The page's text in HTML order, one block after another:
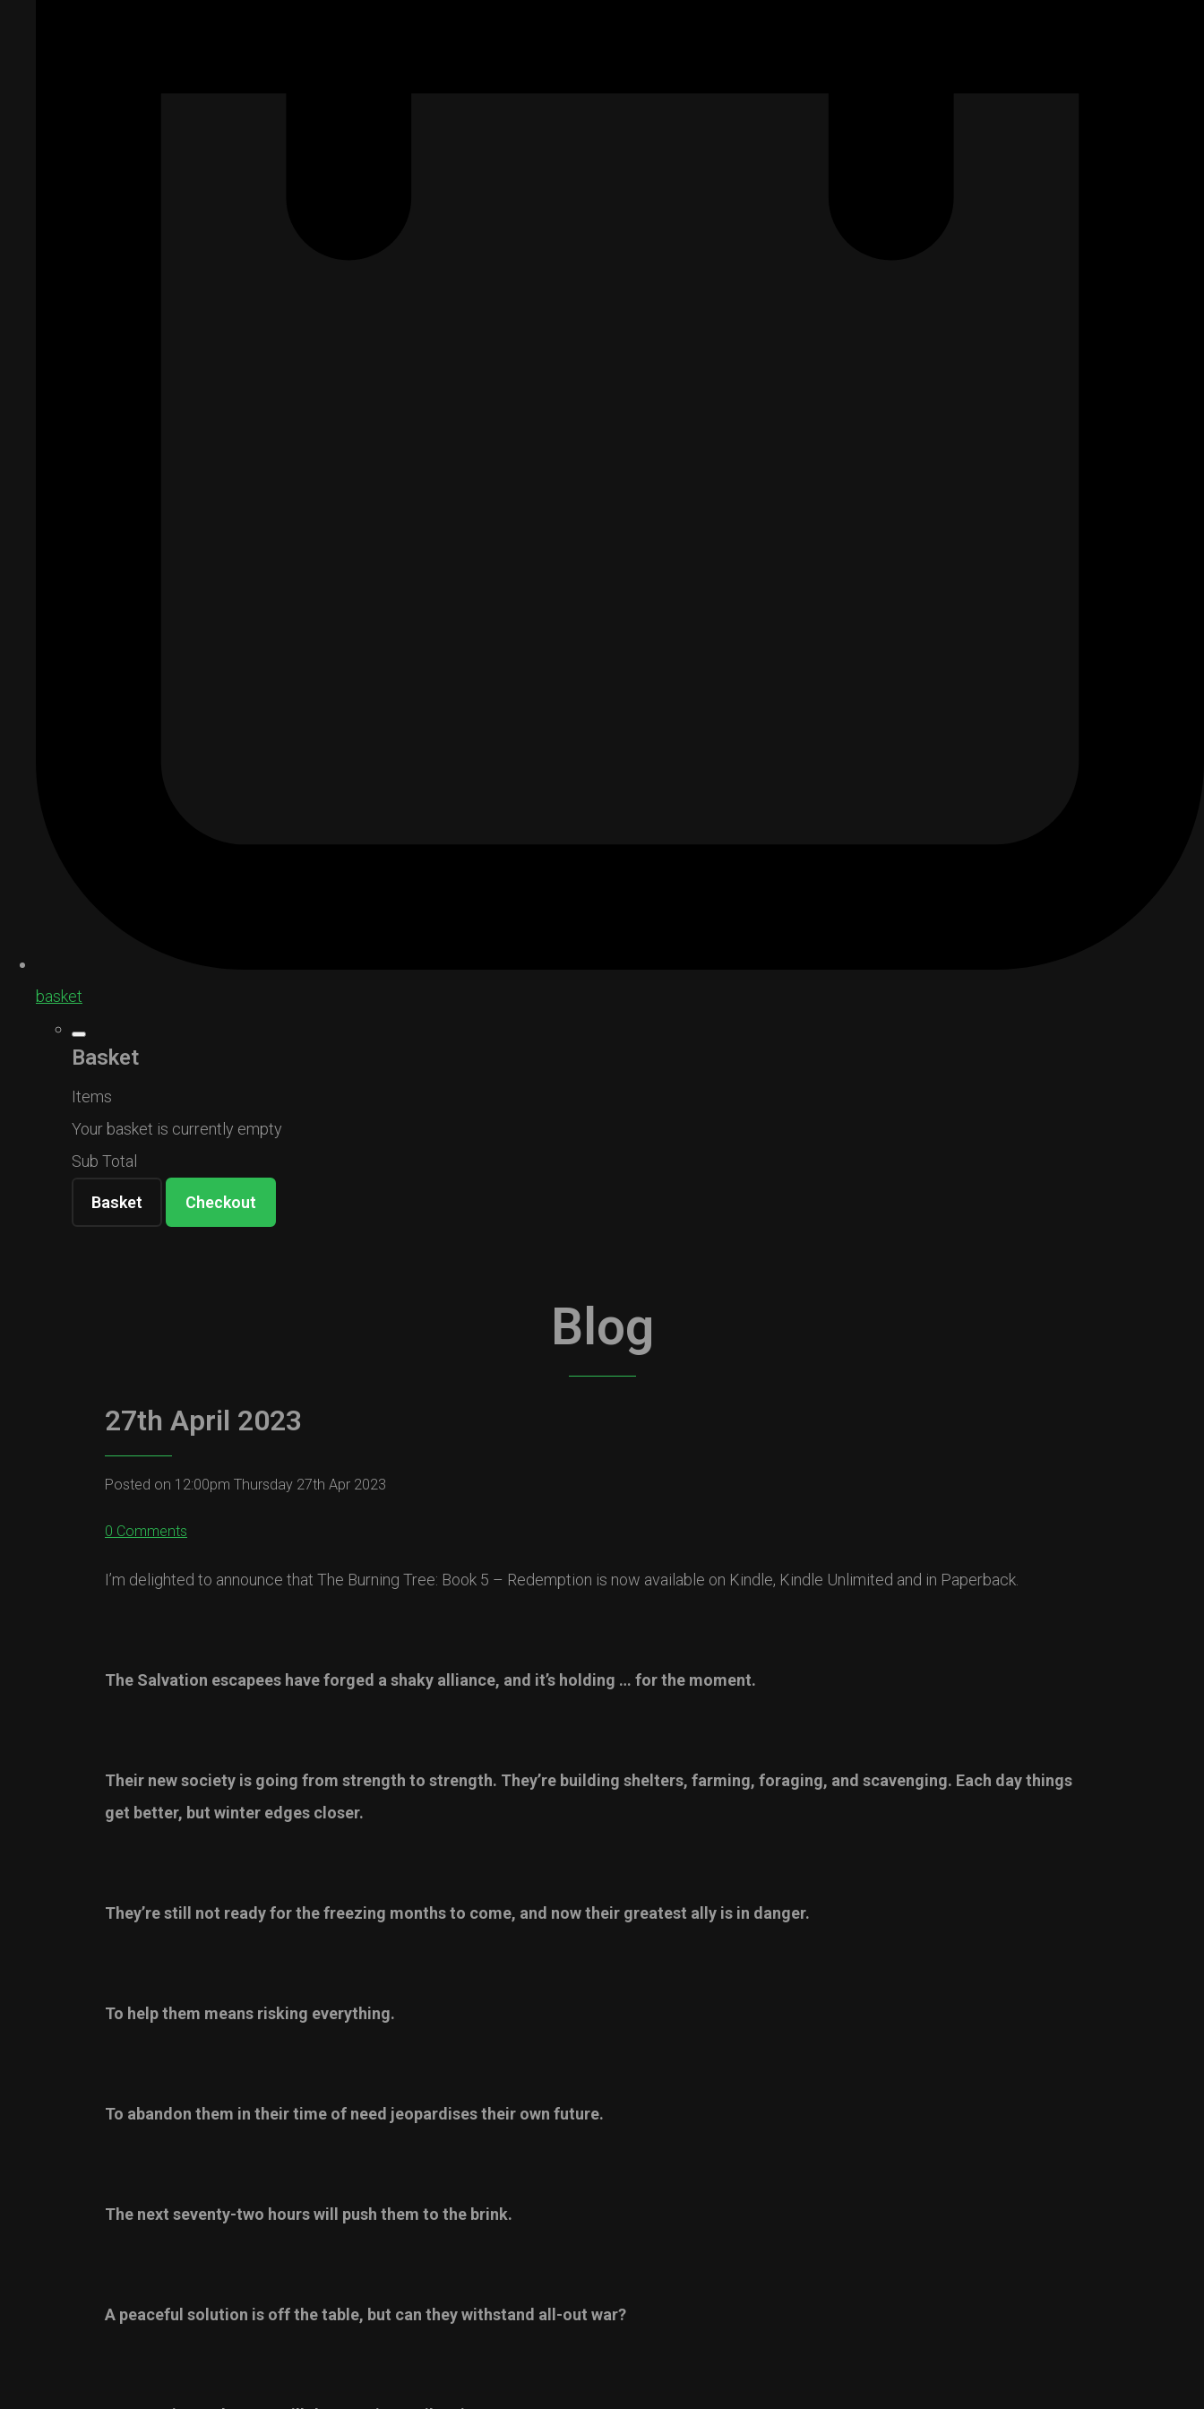
basket
Basket
Items
Your basket is currently empty
Sub Total
Basket Checkout
Blog
27th April 2023
Posted on 12:00pm Thursday 27th Apr 2023
0 Comments
I’m delighted to announce that The Burning Tree: Book 5 – Redemption is now available on Kindle, Kindle Unlimited and in Paperback.
The Salvation escapees have forged a shaky alliance, and it’s holding … for the moment.
Their new society is going from strength to strength. They’re building shelters, farming, foraging, and scavenging. Each day things
get better, but winter edges closer.
They’re still not ready for the freezing months to come, and now their greatest ally is in danger.
To help them means risking everything.
To abandon them in their time of need jeopardises their own future.
The next seventy-two hours will push them to the brink.
A peaceful solution is off the table, but can they withstand all-out war?